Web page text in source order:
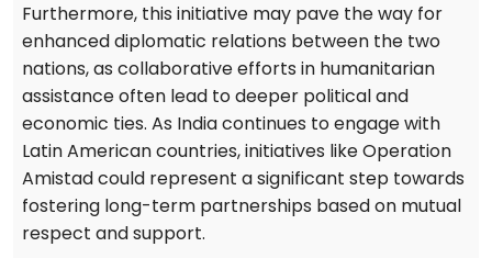
Furthermore, this initiative may pave the way for
enhanced diplomatic relations between the two
nations, as collaborative efforts in humanitarian
assistance often lead to deeper political and
economic ties. As India continues to engage with
Latin American countries, initiatives like Operation
Amistad could represent a significant step towards
fostering long-term partnerships based on mutual
respect and support.